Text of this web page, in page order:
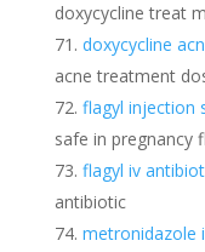
doxycycline treat
doxycycline
acne treatment
flagyl injection
safe in pregnancy
flagyl iv
antibiotic
metronidazole